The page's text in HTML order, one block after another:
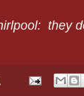
they